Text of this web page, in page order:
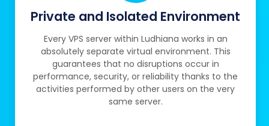
Private and Isolated Environment
Every VPS server within Ludhiana works in an
absolutely separate virtual environment. This
guarantees that no disruptions occur in
performance, security, or reliability thanks to the
activities performed by other users on the very
same server.